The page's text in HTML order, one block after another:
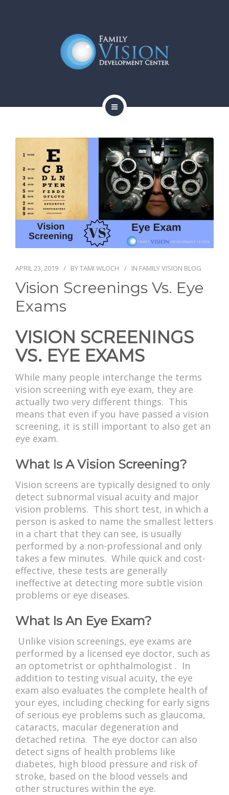
SERVICES
CONTACT
BLOG
APRIL 23, 2019 BYTAMI WLOCH IN FAMILY VISION BLOG
Vision Screenings Vs. Eye
Exams
VISION SCREENINGS
VS. EYE EXAMS
While many people interchange the terms
vision screening with eye exam, they are
actually two very different things. This
means that even if you have passed a vision
screening, it is still important to also get an
eye exam.
What Is A Vision Screening?
Vision screens are typically designed to only
detect subnormal visual acuity and major
vision problems. This short test, in which a
person is asked to name the smallest letters
in a chart that they can see, is usually
performed by a non-professional and only
takes a few minutes. While quick and cost-
effective, these tests are generally
ineffective at detecting more subtle vision
problems or eye diseases.
What Is An Eye Exam?
Unlike vision screenings, eye exams are
performed by a licensed eye doctor, such as
an optometrist or ophthalmologist . In
addition to testing visual acuity, the eye
exam also evaluates the complete health of
your eyes, including checking for early signs
of serious eye problems such as glaucoma,
cataracts, macular degeneration and
detached retina. The eye doctor can also
detect signs of health problems like
diabetes, high blood pressure and risk of
stroke, based on the blood vessels and
other structures within the eye.